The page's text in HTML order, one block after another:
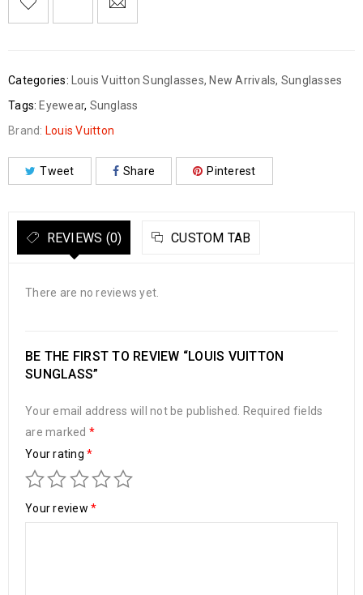
Categories: Louis Vuitton Sunglasses, New Arrivals, Sunglasses
Tags: Eyewear, Sunglass
Brand: Louis Vuitton
Tweet Share Pinterest
REVIEWS (0) CUSTOM TAB
There are no reviews yet.
BE THE FIRST TO REVIEW “LOUIS VUITTON
SUNGLASS”
Your email address will not be published.
Required fields
are marked *
Your rating *
Your review *